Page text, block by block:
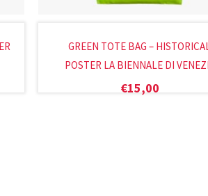
GREEN TOTE BAG –
POSTER LA BIENNALE DI
€15,00